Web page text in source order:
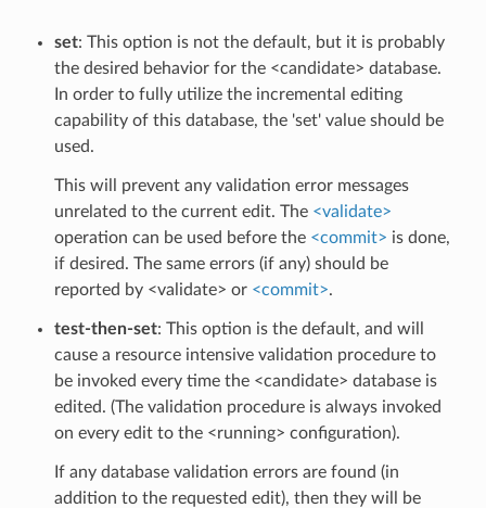
set: This option is not the default, but it is probably
the desired behavior for the <candidate> database.
In order to fully utilize the incremental editing
capability of this database, the 'set' value should be
used.
This will prevent any validation error messages
unrelated to the current edit. The <validate>
operation can be used before the <commit> is done,
if desired. The same errors (if any) should be
reported by <validate> or <commit>.
test-then-set: This option is the default, and will
cause a resource intensive validation procedure to
be invoked every time the <candidate> database is
edited. (The validation procedure is always invoked
on every edit to the <running> configuration).
If any database validation errors are found (in
addition to the requested edit), then they will be